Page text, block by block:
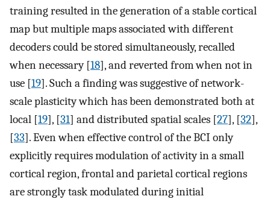
training resulted in the generation of a stable cortical
map but multiple maps associated with different
decoders could be stored simultaneously, recalled
when necessary [18], and reverted from when not in
use [19]. Such a finding was suggestive of network-
scale plasticity which has been demonstrated both at
local [19], [31] and distributed spatial scales [27], [32],
[33]. Even when effective control of the BCI only
explicitly requires modulation of activity in a small
cortical region, frontal and parietal cortical regions
are strongly task modulated during initial